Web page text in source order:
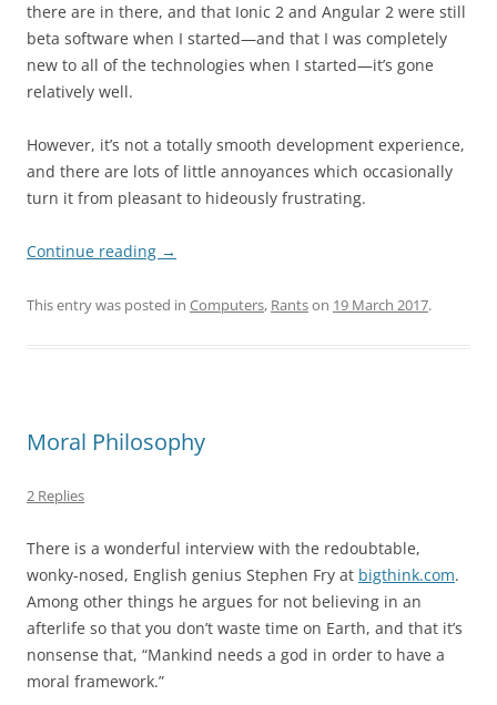
there are in there, and that Ionic 2 and Angular 2 were still
beta software when I started—and that I was completely
new to all of the technologies when I started—it’s gone
relatively well.
However, it’s not a totally smooth development experience,
and there are lots of little annoyances which occasionally
turn it from pleasant to hideously frustrating.
Continue reading →
This entry was posted in Computers, Rantson 19 March 2017.
Moral Philosophy
2 Replies
There is a wonderful interview with the redoubtable,
wonky-nosed, English genius Stephen Fry at bigthink.com.
Among other things he argues for not believing in an
afterlife so that you don’t waste time on Earth, and that it’s
nonsense that, “Mankind needs a god in order to have a
moral framework.”